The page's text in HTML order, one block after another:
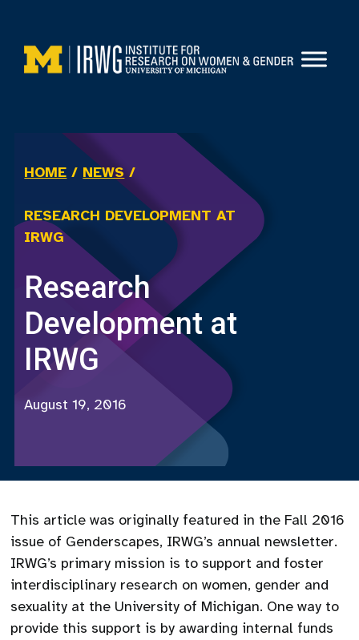
content
HOME / NEWS /
RESEARCH DEVELOPMENT AT
IRWG
Research
Development at
IRWG
August 19, 2016
This article was originally featured in the Fall 2016
issue of Genderscapes, IRWG’s annual newsletter.
IRWG’s primary mission is to support and foster
interdisciplinary research on women, gender and
sexuality at the University of Michigan. One way to
provide this support is by awarding internal funds